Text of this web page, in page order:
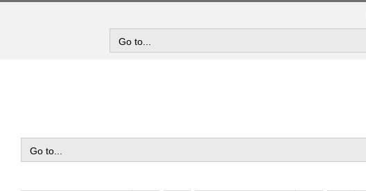
Skip
Go to...
Go to...